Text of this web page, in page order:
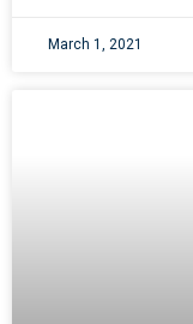
March 1, 2021